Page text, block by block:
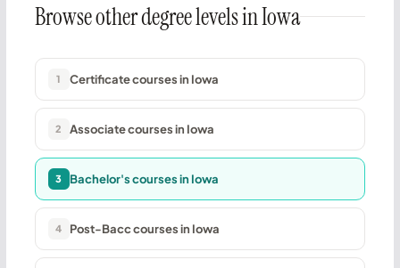
Browse other degree levels in Iowa
1 Certificate courses in Iowa
2 Associate courses in Iowa
3 Bachelor's courses in Iowa
4 Post-Bacc courses in Iowa